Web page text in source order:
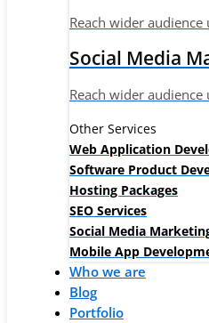
Reach wider
Social Media
Reach wider
Other Services
Web Application
Software Product
Hosting Packages
SEO Services
Social Media
Mobile App
Who we are
Blog
Portfolio